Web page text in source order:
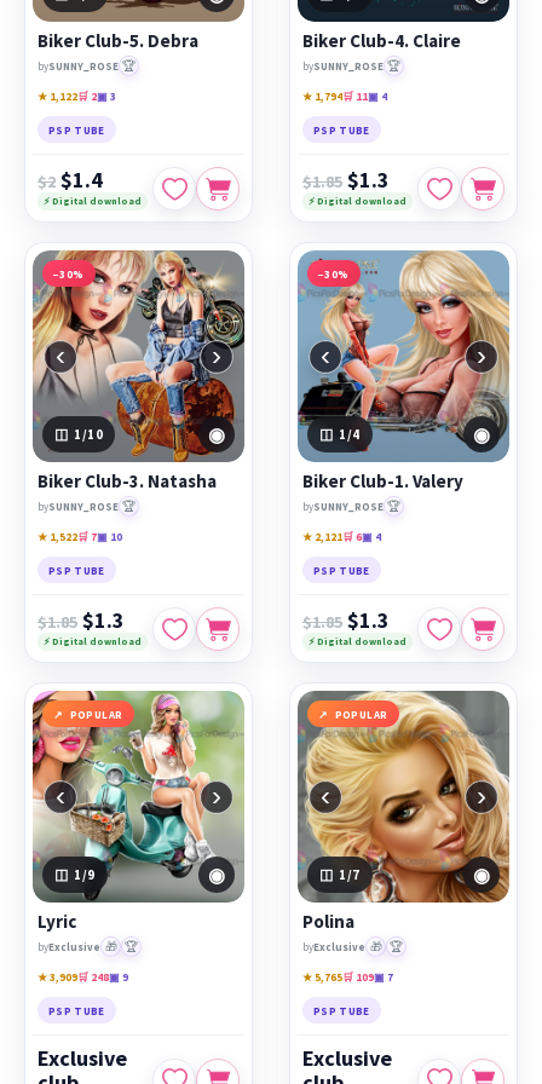
PicsForDesign community.
Featured works: Biker Club-5. Debra,Biker Club-4. Claire
Biker Club-3. Natasha
Biker Club-5. Debra
bySUNNY_ROSE 🏆
★ 1,122🛒 2▣ 3
PSP TUBE
$2 $1.4
⚡ Digital download
Biker Club-4. Claire
bySUNNY_ROSE 🏆
★ 1,794🛒 11▣ 4
PSP TUBE
$1.85 $1.3
⚡ Digital download
−30%
‹ ›
1 /10 ◉
Biker Club-3. Natasha
bySUNNY_ROSE 🏆
★ 1,522🛒 7▣ 10
PSP TUBE
$1.85 $1.3
⚡ Digital download
−30%
‹ ›
1 /4 ◉
Biker Club-1. Valery
bySUNNY_ROSE 🏆
★ 2,121🛒 6▣ 4
PSP TUBE
$1.85 $1.3
⚡ Digital download
POPULAR
‹ ›
1 /9 ◉
Lyric
byExclusive 🎁 🏆
★ 3,909🛒 248▣ 9
PSP TUBE
Exclusive
POPULAR
‹ ›
1 /7 ◉
Polina
byExclusive 🎁 🏆
★ 5,765🛒 109▣ 7
PSP TUBE
Exclusive